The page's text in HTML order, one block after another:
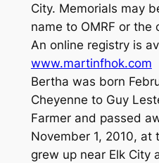
City. Memorials may
name to OMRF or the
An online registry is
www.martinfhok.com
Bertha was born
Cheyenne to Guy
Farmer and passed
November 1, 2010, at
grew up near Elk City